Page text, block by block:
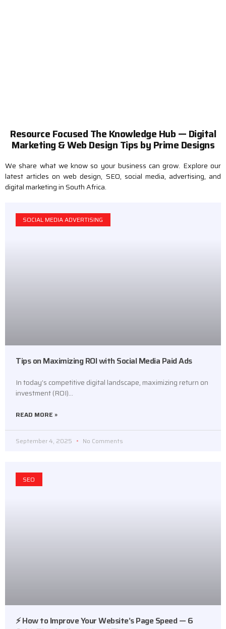
Resource Focused The Knowledge Hub — Digital
Marketing & Web Design Tips by Prime Designs
We share what we know so your business can grow. Explore our
latest articles on web design, SEO, social media, advertising, and
digital marketing in South Africa.
SOCIAL MEDIA ADVERTISING
Tips on Maximizing ROI with Social Media Paid Ads
In today’s competitive digital landscape, maximizing return on
investment (ROI)…
READ MORE »
September 4, 2025 No Comments
SEO
⚡ How to Improve Your Website’s Page Speed — 6